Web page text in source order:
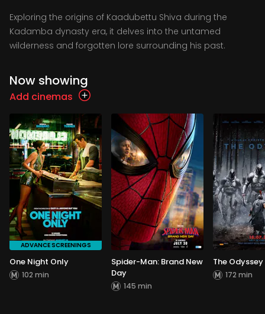
Exploring the origins of Kaadubettu Shiva during the
Kadamba dynasty era, it delves into the untamed
wilderness and forgotten lore surrounding his past.
Now showing
Add cinemas
ADVANCE SCREENINGS
One Night Only
102 min
Spider-Man: Brand New
Day
145 min
The Odyssey
172 min